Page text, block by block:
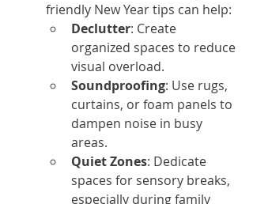
friendly New Year tips can help:
Declutter: Create
organized spaces to reduce
visual overload.
Soundproofing: Use rugs,
curtains, or foam panels to
dampen noise in busy
areas.
Quiet Zones: Dedicate
spaces for sensory breaks,
especially during family